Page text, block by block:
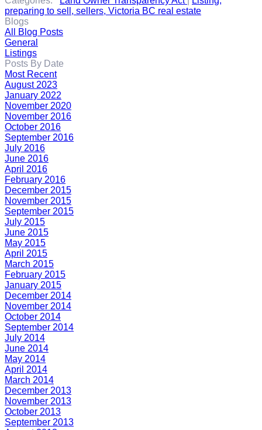
preparing to sell, sellers, Victoria BC real estate
Blogs
All Blog Posts
General
Listings
Posts By Date
Most Recent
August 2023
January 2022
November 2020
November 2016
October 2016
September 2016
July 2016
June 2016
April 2016
February 2016
December 2015
November 2015
September 2015
July 2015
June 2015
May 2015
April 2015
March 2015
February 2015
January 2015
December 2014
November 2014
October 2014
September 2014
July 2014
June 2014
May 2014
April 2014
March 2014
December 2013
November 2013
October 2013
September 2013